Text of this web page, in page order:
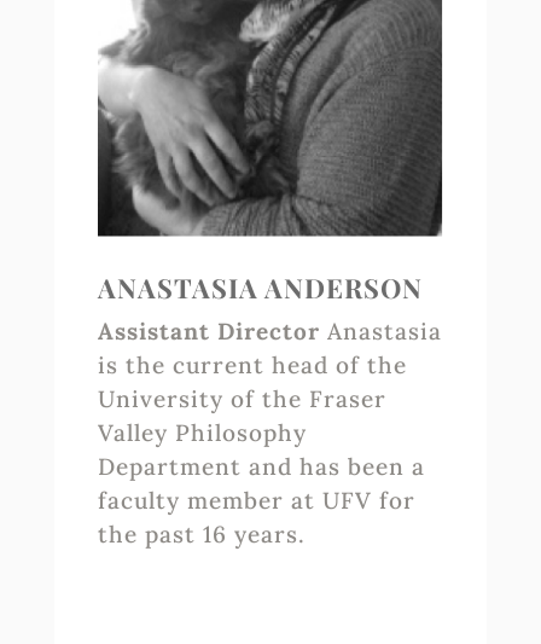
ANASTASIA ANDERSON
Assistant Director Anastasia
is the current head of the
University of the Fraser
Valley Philosophy
Department and has been a
faculty member at UFV for
the past 16 years.